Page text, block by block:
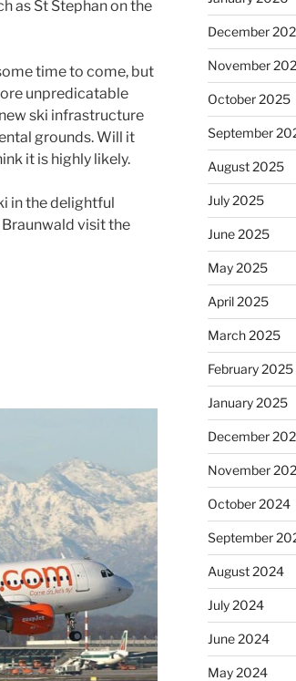
as St Stephan on the
time to come, but
unpredicatable
ski infrastructure
grounds. Will it
it is highly likely.
in the delightful
visit the
December
November
October 2025
September
August 2025
July 2025
June 2025
May 2025
April 2025
March 2025
February 2025
January 2025
December
November
October 2024
September
August 2024
July 2024
June 2024
May 2024